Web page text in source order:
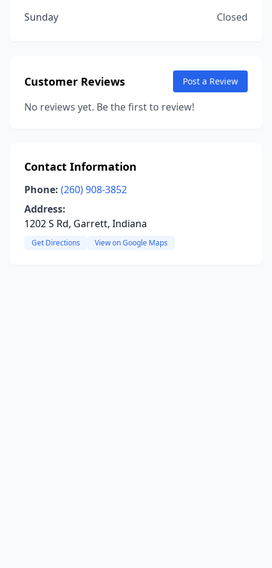
Sunday
Closed
Customer Reviews Post a Review
No reviews yet. Be the first to review!
Contact Information
Phone: (260) 908-3852
Address:
1202 S Rd, Garrett, Indiana
Get Directions View on Google Maps